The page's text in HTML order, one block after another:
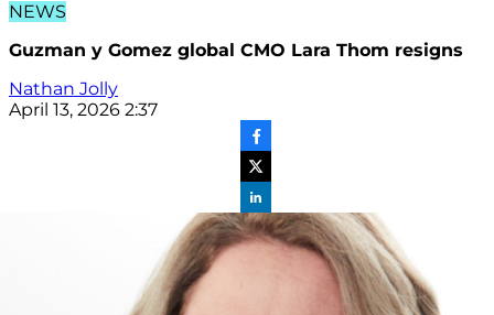
NEWS
Guzman y Gomez global CMO Lara Thom resigns
Nathan Jolly
April 13, 2026 2:37